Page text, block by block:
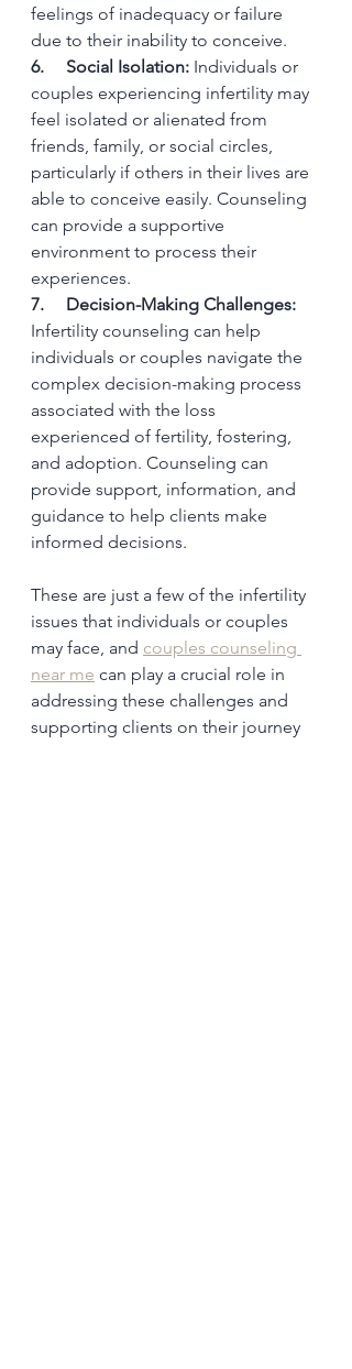
feelings of inadequacy or failure
due to their inability to conceive.
6.     Social Isolation: Individuals or
couples experiencing infertility may
feel isolated or alienated from
friends, family, or social circles,
particularly if others in their lives are
able to conceive easily. Counseling
can provide a supportive
environment to process their
experiences.
7.     Decision-Making Challenges:
Infertility counseling can help
individuals or couples navigate the
complex decision-making process
associated with the loss
experienced of fertility, fostering,
and adoption. Counseling can
provide support, information, and
guidance to help clients make
informed decisions.
These are just a few of the infertility
issues that individuals or couples
may face, and couples counseling
near me can play a crucial role in
addressing these challenges and
supporting clients on their journey